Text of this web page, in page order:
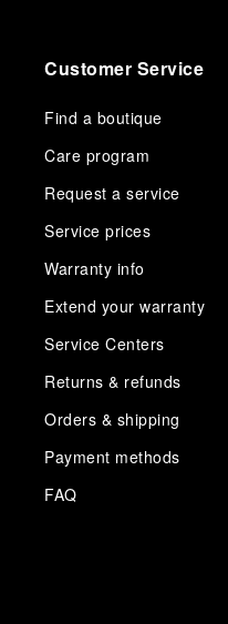
Customer Service
Find a boutique
Care program
Request a service
Service prices
Warranty info
Extend your warranty
Service Centers
Returns & refunds
Orders & shipping
Payment methods
FAQ